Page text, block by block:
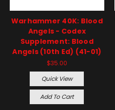
Warhammer 40K: Blood
Angels - Codex
Supplement: Blood
Angels (10th Ed) (41-01)
$35.00
Quick View
Add To Cart